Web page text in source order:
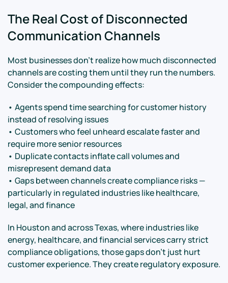
The Real Cost of Disconnected
Communication Channels
Most businesses don't realize how much disconnected
channels are costing them until they run the numbers.
Consider the compounding effects:
• Agents spend time searching for customer history
instead of resolving issues
• Customers who feel unheard escalate faster and
require more senior resources
• Duplicate contacts inflate call volumes and
misrepresent demand data
• Gaps between channels create compliance risks —
particularly in regulated industries like healthcare,
legal, and finance
In Houston and across Texas, where industries like
energy, healthcare, and financial services carry strict
compliance obligations, those gaps don't just hurt
customer experience. They create regulatory exposure.